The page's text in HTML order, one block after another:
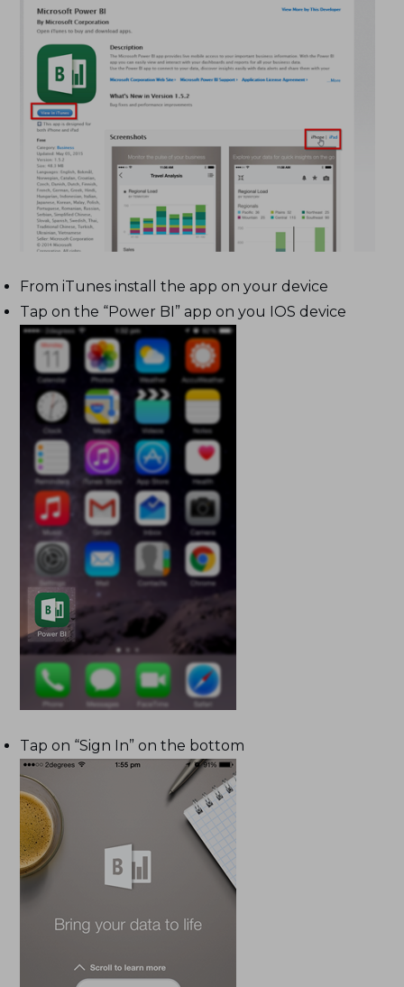
From iTunes install the app on your device
Tap on the “Power BI” app on you IOS device
Tap on “Sign In” on the bottom